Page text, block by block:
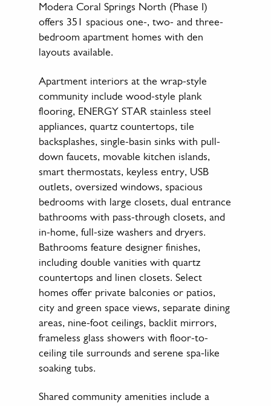
Modera Coral Springs North (Phase I)
offers 351 spacious one-, two- and three-
bedroom apartment homes with den
layouts available.
Apartment interiors at the wrap-style
community include wood-style plank
flooring, ENERGY STAR stainless steel
appliances, quartz countertops, tile
backsplashes, single-basin sinks with pull-
down faucets, movable kitchen islands,
smart thermostats, keyless entry, USB
outlets, oversized windows, spacious
bedrooms with large closets, dual entrance
bathrooms with pass-through closets, and
in-home, full-size washers and dryers.
Bathrooms feature designer finishes,
including double vanities with quartz
countertops and linen closets. Select
homes offer private balconies or patios,
city and green space views, separate dining
areas, nine-foot ceilings, backlit mirrors,
frameless glass showers with floor-to-
ceiling tile surrounds and serene spa-like
soaking tubs.
Shared community amenities include a